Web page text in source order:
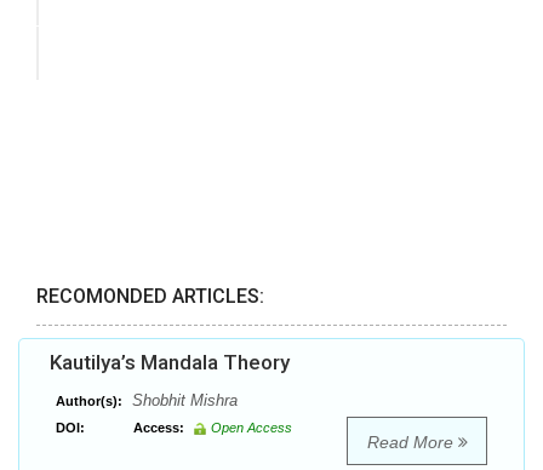
RECOMONDED ARTICLES:
Kautilya’s Mandala Theory
Author(s): Shobhit Mishra
DOI: Access: Open Access
Read More